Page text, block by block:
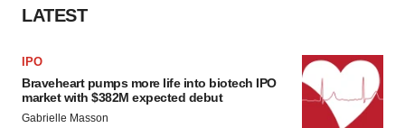
LATEST
IPO
Braveheart pumps more life into biotech IPO
market with $382M expected debut
Gabrielle Masson